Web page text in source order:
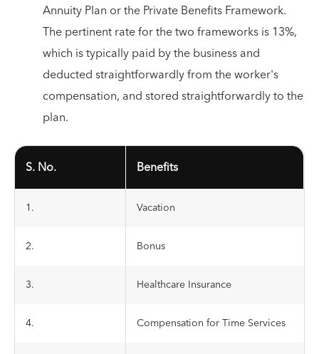
Annuity Plan or the Private Benefits Framework.
The pertinent rate for the two frameworks is 13%,
which is typically paid by the business and
deducted straightforwardly from the worker's
compensation, and stored straightforwardly to the
plan.
S. No. Benefits
1. Vacation
2. Bonus
3. Healthcare Insurance
4. Compensation for Time Services